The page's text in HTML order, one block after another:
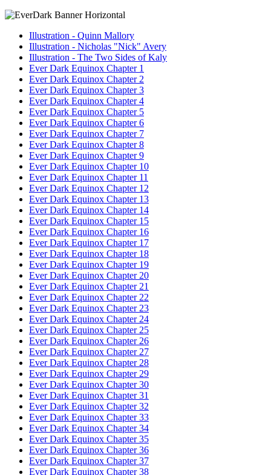
Illustration - Quinn Mallory
Illustration - Nicholas "Nick" Avery
Illustration - The Two Sides of Kaly
Ever Dark Equinox Chapter 1
Ever Dark Equinox Chapter 2
Ever Dark Equinox Chapter 3
Ever Dark Equinox Chapter 4
Ever Dark Equinox Chapter 5
Ever Dark Equinox Chapter 6
Ever Dark Equinox Chapter 7
Ever Dark Equinox Chapter 8
Ever Dark Equinox Chapter 9
Ever Dark Equinox Chapter 10
Ever Dark Equinox Chapter 11
Ever Dark Equinox Chapter 12
Ever Dark Equinox Chapter 13
Ever Dark Equinox Chapter 14
Ever Dark Equinox Chapter 15
Ever Dark Equinox Chapter 16
Ever Dark Equinox Chapter 17
Ever Dark Equinox Chapter 18
Ever Dark Equinox Chapter 19
Ever Dark Equinox Chapter 20
Ever Dark Equinox Chapter 21
Ever Dark Equinox Chapter 22
Ever Dark Equinox Chapter 23
Ever Dark Equinox Chapter 24
Ever Dark Equinox Chapter 25
Ever Dark Equinox Chapter 26
Ever Dark Equinox Chapter 27
Ever Dark Equinox Chapter 28
Ever Dark Equinox Chapter 29
Ever Dark Equinox Chapter 30
Ever Dark Equinox Chapter 31
Ever Dark Equinox Chapter 32
Ever Dark Equinox Chapter 33
Ever Dark Equinox Chapter 34
Ever Dark Equinox Chapter 35
Ever Dark Equinox Chapter 36
Ever Dark Equinox Chapter 37
Ever Dark Equinox Chapter 38